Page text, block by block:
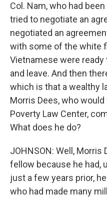
Col. Nam, who had
tried to negotiate an
negotiated an
with some of the white
Vietnamese were ready
and leave. And then
which is that a wealthy
Morris Dees, who
Poverty Law Center,
What does he do?
JOHNSON: Well,
fellow because he had,
just a few years prior,
who had made many